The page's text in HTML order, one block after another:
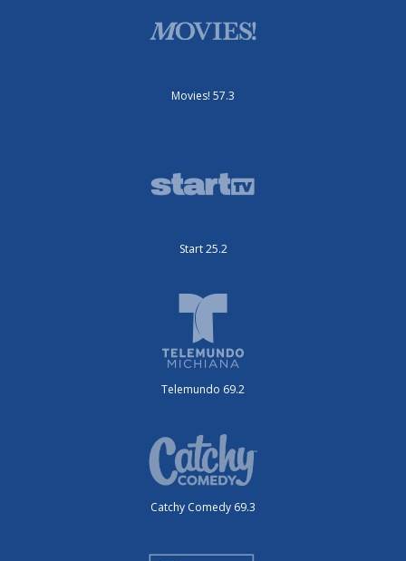
Movies! 57.3
Start 25.2
Telemundo 69.2
Catchy Comedy 69.3